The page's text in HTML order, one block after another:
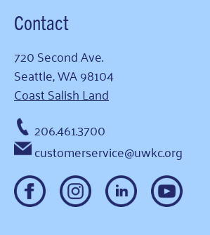
Contact
720 Second Ave.
Seattle, WA 98104
Coast Salish Land
206.461.3700
customerservice@uwkc.org